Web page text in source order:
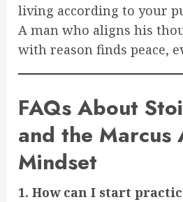
living according to your
A man who aligns his
with reason finds peace,
FAQs About
and the Marcus
Mindset
1. How can I start